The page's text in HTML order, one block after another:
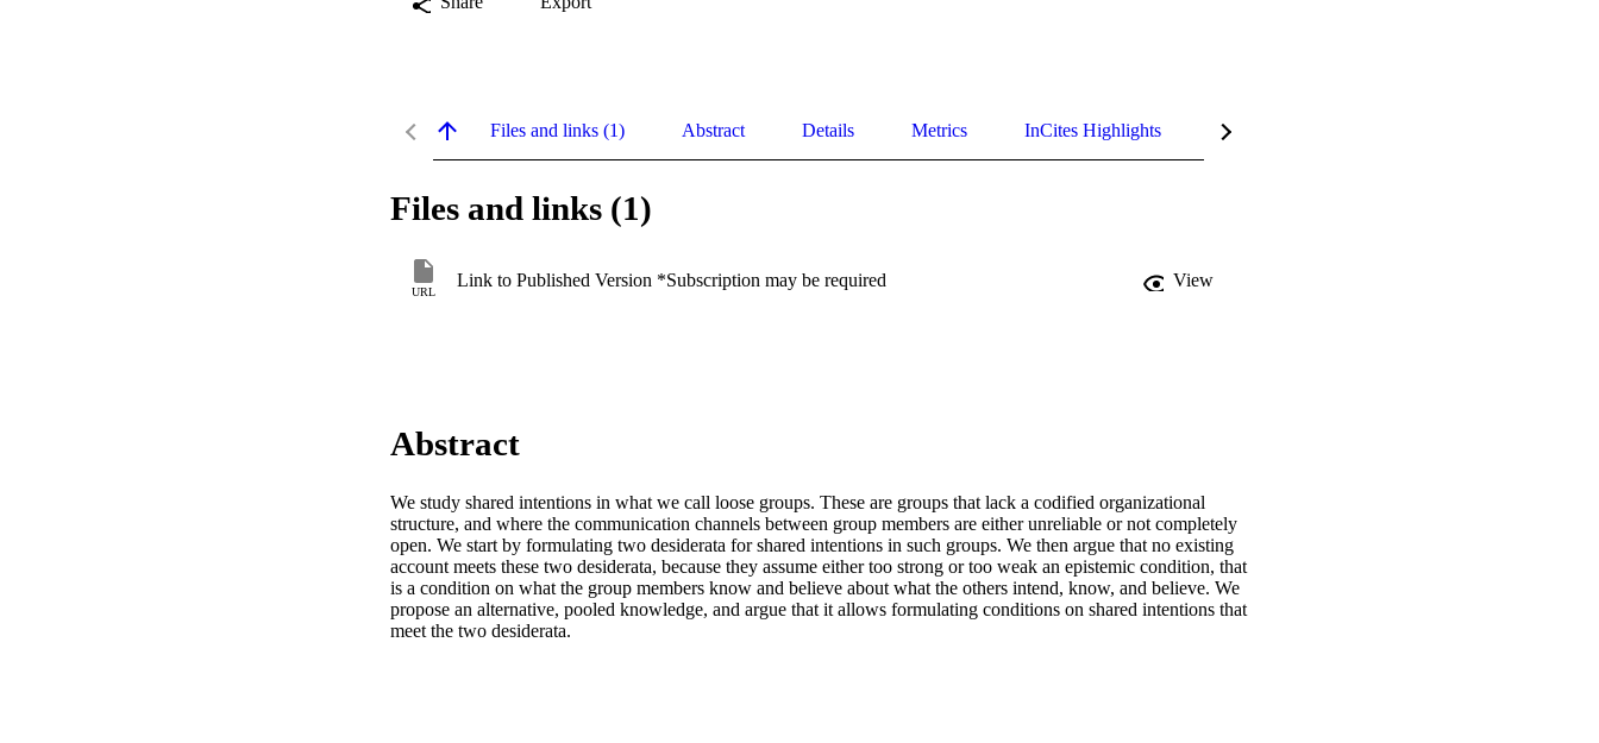
Files and links (1) Abstract Details Metrics InCites Highlights
Files and links (1)
URL
Link to Published Version *Subscription may be required View
Abstract
We study shared intentions in what we call loose groups. These are groups that lack a codified organizational
structure, and where the communication channels between group members are either unreliable or not completely
open. We start by formulating two desiderata for shared intentions in such groups. We then argue that no existing
account meets these two desiderata, because they assume either too strong or too weak an epistemic condition, that
is a condition on what the group members know and believe about what the others intend, know, and believe. We
propose an alternative, pooled knowledge, and argue that it allows formulating conditions on shared intentions that
meet the two desiderata.